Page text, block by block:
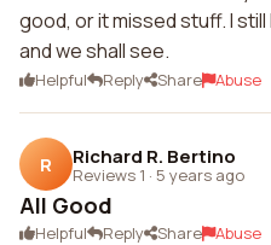
good, or it missed stuff. I
and we shall see.
Helpful Reply Share Abuse
R Richard R. Bertino
Reviews 1 · 5 years ago
All Good
Helpful Reply Share Abuse